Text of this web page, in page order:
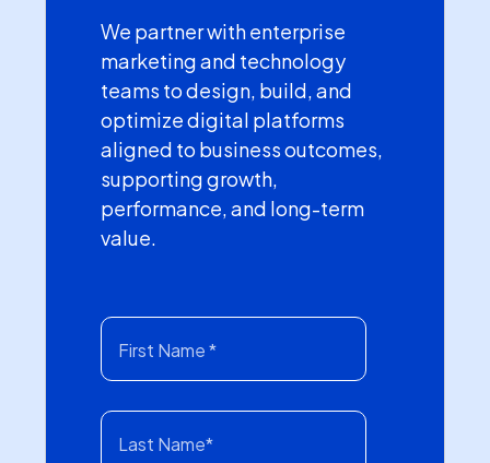
We partner with enterprise
marketing and technology
teams to design, build, and
optimize digital platforms
aligned to business outcomes,
supporting growth,
performance, and long-term
value.